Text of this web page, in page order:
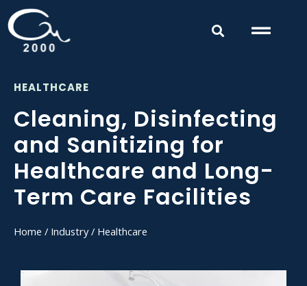
HEALTHCARE
Cleaning, Disinfecting
and Sanitizing for
Healthcare and Long-
Term Care Facilities
Home / Industry/ Healthcare